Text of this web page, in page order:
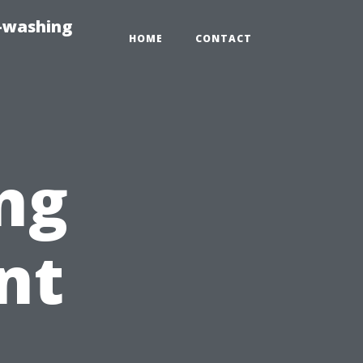
HOME CONTACT